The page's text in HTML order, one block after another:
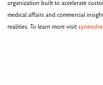
organization built to accelerate
medical affairs and commercial
realities. To learn more visit